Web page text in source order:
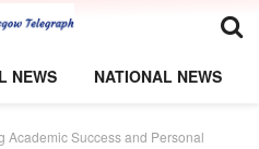
NEWS NATIONAL NEWS
Academic Success and Personal